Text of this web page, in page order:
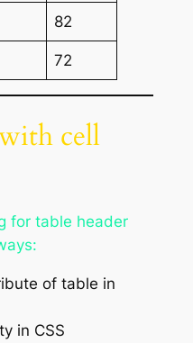
82
72
cell
for table header
of table in
in CSS